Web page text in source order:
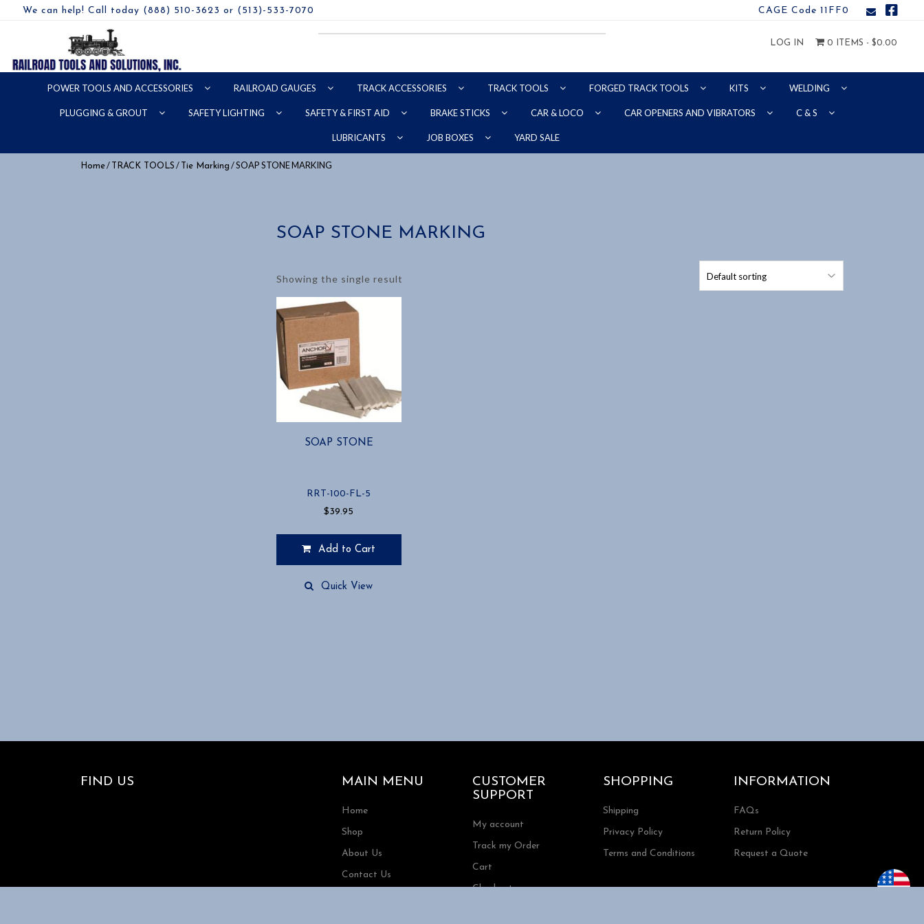
We can help! Call today (888) 510-3623 or (513)-533-7070 CAGE Code 11FF0
LOG IN 0 ITEMS - $0.00
POWER TOOLS AND ACCESSORIES RAILROAD GAUGES TRACK ACCESSORIES TRACK TOOLS FORGED TRACK TOOLS KITS WELDING
PLUGGING & GROUT SAFETY LIGHTING SAFETY & FIRST AID BRAKE STICKS CAR & LOCO CAR OPENERS AND VIBRATORS C & S
LUBRICANTS JOB BOXES YARD SALE
Home/ TRACK TOOLS / Tie Marking / SOAP STONE MARKING
SOAP STONE MARKING
Showing the single result
SOAP STONE
RRT-100-FL-5
$39.95
Add to Cart
Quick View
FIND US MAIN MENU
Home
Shop
About Us
Contact Us
CUSTOMER
SUPPORT
My account
Track my Order
Cart
Checkout
SHOPPING
Shipping
Privacy Policy
Terms and Conditions
INFORMATION
FAQs
Return Policy
Request a Quote